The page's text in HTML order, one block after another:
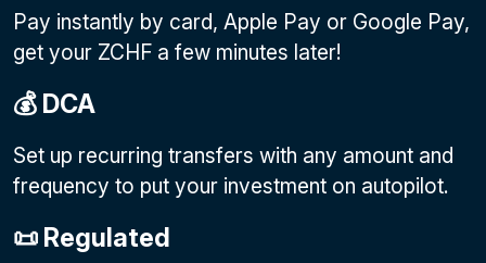
Pay instantly by card, Apple Pay or Google Pay,
get your ZCHF a few minutes later!
💰 DCA
Set up recurring transfers with any amount and
frequency to put your investment on autopilot.
📜 Regulated